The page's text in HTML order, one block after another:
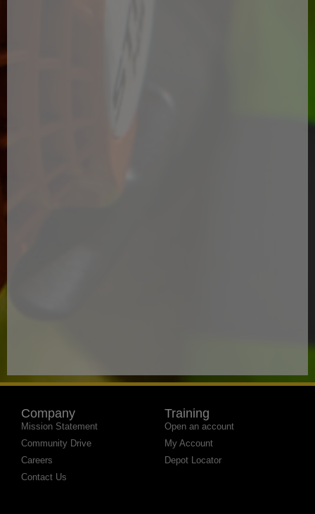
Company
Mission Statement
Community Drive
Careers
Contact Us
Training
Open an account
My Account
Depot Locator